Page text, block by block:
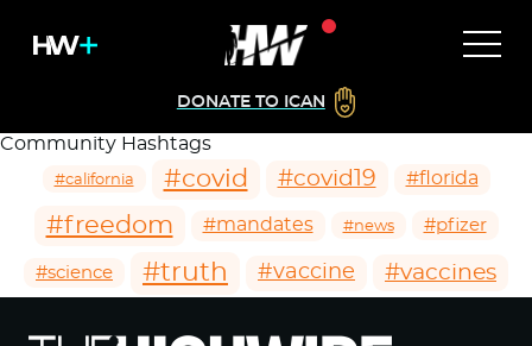
DONATE TO ICAN
Community Hashtags
#california #covid #covid19 #florida
#freedom #mandates #news #pfizer
#science #truth #vaccine #vaccines